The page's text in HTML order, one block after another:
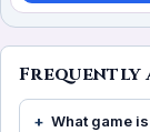
Frequently
What game